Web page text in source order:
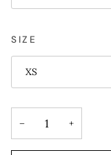
SIZE
XS
− +